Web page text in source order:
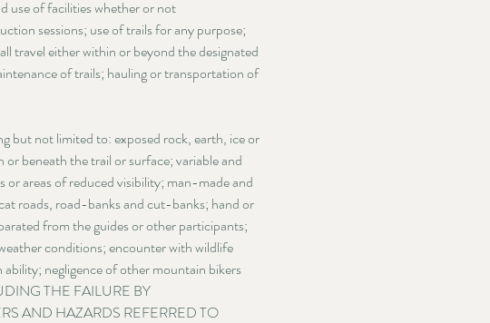
use of facilities whether or not
sessions; use of trails for any purpose;
travel either within or beyond the designated
of trails; hauling or transportation of
but not limited to: exposed rock, earth, ice or
beneath the trail or surface; variable and
areas of reduced visibility; man-made and
roads, road-banks and cut-banks; hand or
from the guides or other participants;
conditions; encounter with wildlife
negligence of other mountain bikers
THE FAILURE BY
AND HAZARDS REFERRED TO